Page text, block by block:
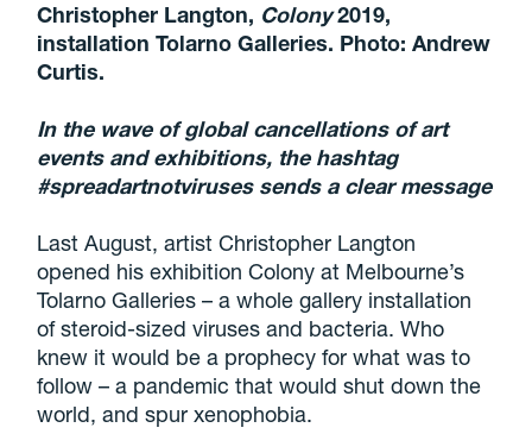
Christopher Langton, Colony2019,
installation Tolarno Galleries. Photo: Andrew
Curtis.
In the wave of global cancellations of art
events and exhibitions, the hashtag
#spreadartnotviruses sends a clear message
Last August, artist Christopher Langton
opened his exhibition Colony at Melbourne’s
Tolarno Galleries – a whole gallery installation
of steroid-sized viruses and bacteria. Who
knew it would be a prophecy for what was to
follow – a pandemic that would shut down the
world, and spur xenophobia.